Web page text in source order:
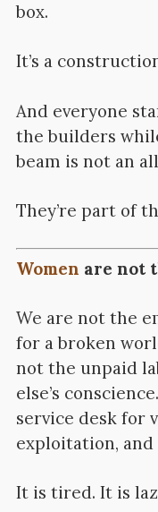
box.
It’s a
And everyone
the builders
beam is not an
They’re part of
Women are not
We are not the
for a broken
not the unpaid
else’s
service desk for
exploitation, and
It is tired. It is